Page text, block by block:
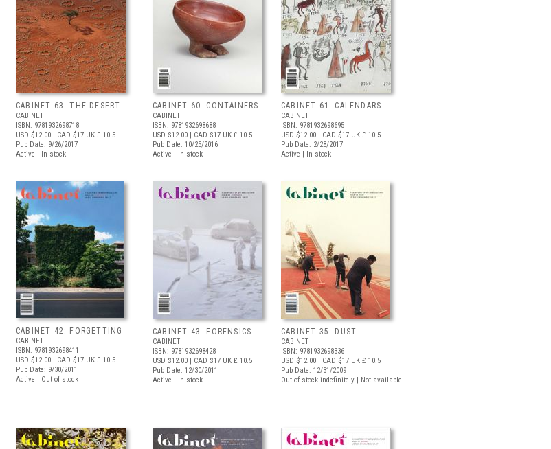
CABINET 63: THE DESERT
CABINET
ISBN: 9781932698718
USD $12.00 | CAD $17 UK £ 10.5
Pub Date: 9/26/2017
Active | In stock
CABINET 60: CONTAINERS
CABINET
ISBN: 9781932698688
USD $12.00 | CAD $17 UK £ 10.5
Pub Date: 10/25/2016
Active | In stock
CABINET 61: CALENDARS
CABINET
ISBN: 9781932698695
USD $12.00 | CAD $17 UK £ 10.5
Pub Date: 2/28/2017
Active | In stock
CABINET 42: FORGETTING
CABINET
ISBN: 9781932698411
USD $12.00 | CAD $17 UK £ 10.5
Pub Date: 9/30/2011
Active | Out of stock
CABINET 43: FORENSICS
CABINET
ISBN: 9781932698428
USD $12.00 | CAD $17 UK £ 10.5
Pub Date: 12/30/2011
Active | In stock
CABINET 35: DUST
CABINET
ISBN: 9781932698336
USD $12.00 | CAD $17 UK £ 10.5
Pub Date: 12/31/2009
Out of stock indefinitely | Not available